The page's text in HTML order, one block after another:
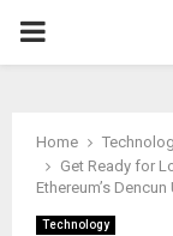
PRIMARY
Home
Get Ready for
Ethereum’s
Technology